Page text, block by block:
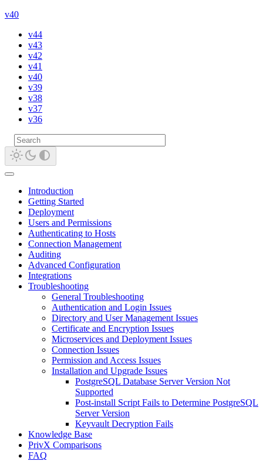
v40
v44
v43
v42
v41
v40
v39
v38
v37
v36
Introduction
Getting Started
Deployment
Users and Permissions
Authenticating to Hosts
Connection Management
Auditing
Advanced Configuration
Integrations
Troubleshooting
General Troubleshooting
Authentication and Login Issues
Directory and User Management Issues
Certificate and Encryption Issues
Microservices and Deployment Issues
Connection Issues
Permission and Access Issues
Installation and Upgrade Issues
PostgreSQL Database Server Version Not
Supported
Post-install Script Fails to Determine PostgreSQL
Server Version
Keyvault Decryption Fails
Knowledge Base
PrivX Comparisons
FAQ